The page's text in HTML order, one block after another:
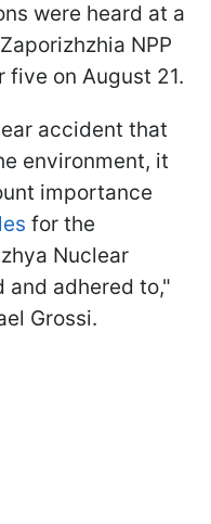
were heard at a
NPP
five on August 21.
accident that
environment, it
importance
for the
Nuclear
and adhered to,"
Grossi.